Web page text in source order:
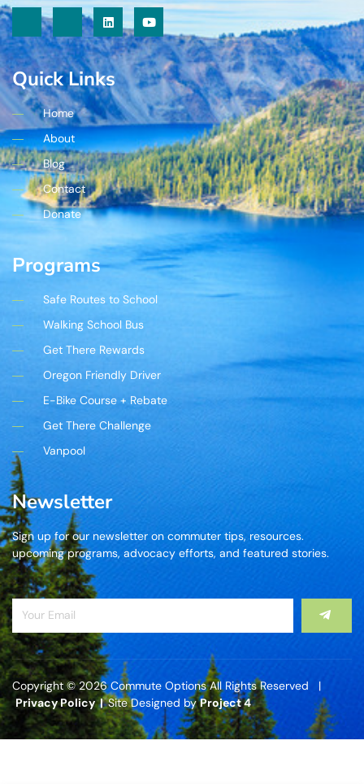
Quick Links
Home
About
Blog
Contact
Donate
Programs
Safe Routes to School
Walking School Bus
Get There Rewards
Oregon Friendly Driver
E-Bike Course + Rebate
Get There Challenge
Vanpool
Newsletter
Sign up for our newsletter on commuter tips, resources.
upcoming programs, advocacy efforts, and featured stories.
Copyright © 2026 Commute Options All Rights Reserved |
Privacy Policy |Site Designed byProject 4